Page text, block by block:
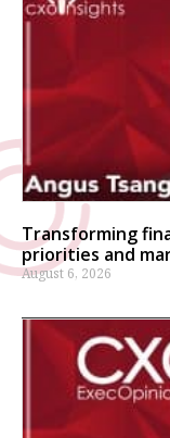
Transforming
priorities and
August 6, 2026